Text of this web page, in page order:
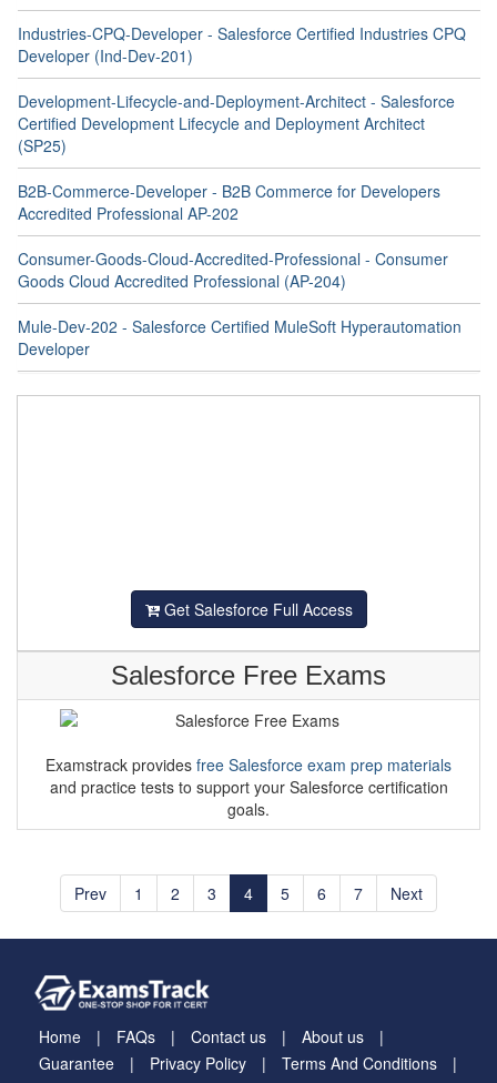
Industries-CPQ-Developer - Salesforce Certified Industries CPQ
Developer (Ind-Dev-201)
Development-Lifecycle-and-Deployment-Architect - Salesforce
Certified Development Lifecycle and Deployment Architect
(SP25)
B2B-Commerce-Developer - B2B Commerce for Developers
Accredited Professional AP-202
Consumer-Goods-Cloud-Accredited-Professional - Consumer
Goods Cloud Accredited Professional (AP-204)
Mule-Dev-202 - Salesforce Certified MuleSoft Hyperautomation
Developer
Get Salesforce Full Access
Salesforce Free Exams
Examstrack provides free Salesforce exam prep materials
and practice tests to support your Salesforce certification
goals.
Prev 1 2 3 4 5 6 7 Next
Home FAQs Contact us
About us
Guarantee
Privacy Policy
Terms And Conditions